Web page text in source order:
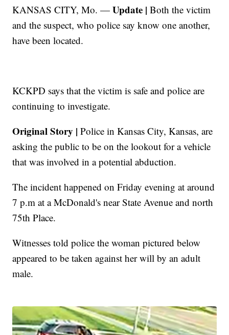
KANSAS CITY, Mo. —Update |Both the victim
and the suspect, who police say know one another,
have been located.
KCKPD says that the victim is safe and police are
continuing to investigate.
Original Story |Police in Kansas City, Kansas, are
asking the public to be on the lookout for a vehicle
that was involved in a potential abduction.
The incident happened on Friday evening at around
7 p.m at a McDonald's near State Avenue and north
75th Place.
Witnesses told police the woman pictured below
appeared to be taken against her will by an adult
male.